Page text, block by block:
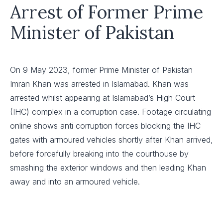
Arrest of Former Prime
Minister of Pakistan
On 9 May 2023, former Prime Minister of Pakistan
Imran Khan was arrested in Islamabad. Khan was
arrested whilst appearing at Islamabad’s High Court
(IHC) complex in a corruption case. Footage circulating
online shows anti corruption forces blocking the IHC
gates with armoured vehicles shortly after Khan arrived,
before forcefully breaking into the courthouse by
smashing the exterior windows and then leading Khan
away and into an armoured vehicle.